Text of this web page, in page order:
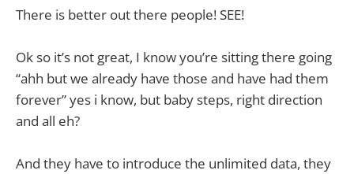
There is better out there people! SEE!
Ok so it’s not great, I know you’re sitting there going
“ahh but we already have those and have had them
forever” yes i know, but baby steps, right direction
and all eh?
And they have to introduce the unlimited data, they